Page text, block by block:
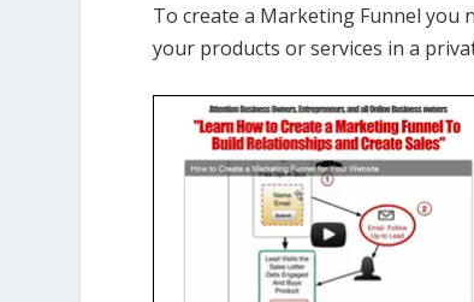
To create a Marketing Funnel you
your products or services in a